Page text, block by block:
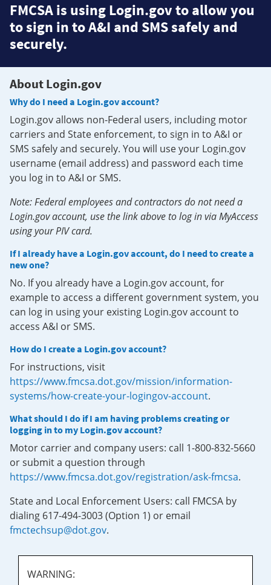
FMCSA is using Login.gov to allow you
to sign in to A&I and SMS safely and
securely.
About Login.gov
Why do I need a Login.gov account?
Login.gov allows non-Federal users, including motor
carriers and State enforcement, to sign in to A&I or
SMS safely and securely. You will use your Login.gov
username (email address) and password each time
you log in to A&I or SMS.
Note: Federal employees and contractors do not need a
Login.gov account, use the link above to log in via MyAccess
using your PIV card.
If I already have a Login.gov account, do I need to create a
new one?
No. If you already have a Login.gov account, for
example to access a different government system, you
can log in using your existing Login.gov account to
access A&I or SMS.
How do I create a Login.gov account?
For instructions, visit
https://www.fmcsa.dot.gov/mission/information-
systems/how-create-your-logingov-account.
What should I do if I am having problems creating or
logging in to my Login.gov account?
Motor carrier and company users: call 1-800-832-5660
or submit a question through
https://www.fmcsa.dot.gov/registration/ask-fmcsa.
State and Local Enforcement Users: call FMCSA by
dialing 617-494-3003 (Option 1) or email
fmctechsup@dot.gov.
WARNING: